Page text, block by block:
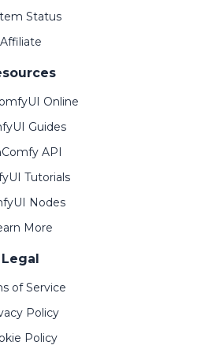
Status
Affiliate
Online
Guides
API
Tutorials
Nodes
More
Legal
of Service
Policy
Policy